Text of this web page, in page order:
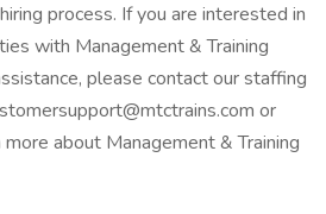
process. If you are interested in
with Management & Training
please contact our staffing
or
about Management & Training